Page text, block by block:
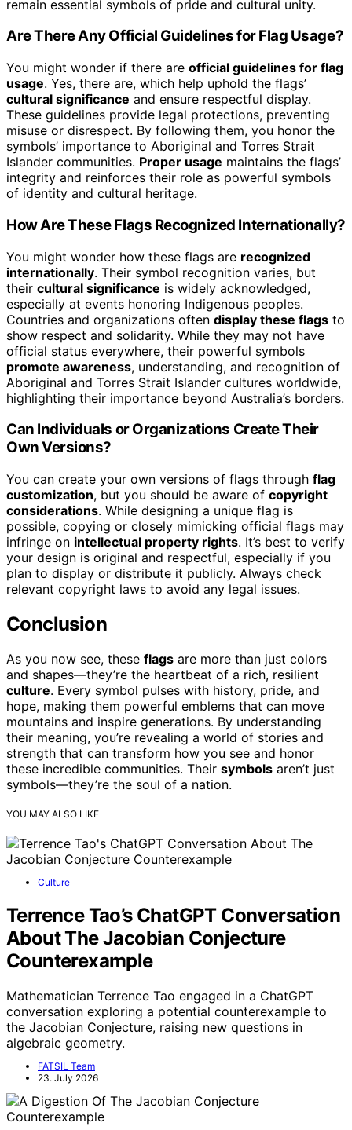
remain essential symbols of pride and cultural unity.
Are There Any Official Guidelines for Flag Usage?
You might wonder if there are official guidelines for flag
usage. Yes, there are, which help uphold the flags’
cultural significance and ensure respectful display.
These guidelines provide legal protections, preventing
misuse or disrespect. By following them, you honor the
symbols’ importance to Aboriginal and Torres Strait
Islander communities. Proper usage maintains the flags’
integrity and reinforces their role as powerful symbols
of identity and cultural heritage.
How Are These Flags Recognized Internationally?
You might wonder how these flags are recognized
internationally. Their symbol recognition varies, but
their cultural significance is widely acknowledged,
especially at events honoring Indigenous peoples.
Countries and organizations often display these flags to
show respect and solidarity. While they may not have
official status everywhere, their powerful symbols
promote awareness, understanding, and recognition of
Aboriginal and Torres Strait Islander cultures worldwide,
highlighting their importance beyond Australia’s borders.
Can Individuals or Organizations Create Their
Own Versions?
You can create your own versions of flags through flag
customization, but you should be aware of copyright
considerations. While designing a unique flag is
possible, copying or closely mimicking official flags may
infringe on intellectual property rights. It’s best to verify
your design is original and respectful, especially if you
plan to display or distribute it publicly. Always check
relevant copyright laws to avoid any legal issues.
Conclusion
As you now see, these flags are more than just colors
and shapes—they’re the heartbeat of a rich, resilient
culture. Every symbol pulses with history, pride, and
hope, making them powerful emblems that can move
mountains and inspire generations. By understanding
their meaning, you’re revealing a world of stories and
strength that can transform how you see and honor
these incredible communities. Their symbols aren’t just
symbols—they’re the soul of a nation.
YOU MAY ALSO LIKE
Culture
Terrence Tao’s ChatGPT Conversation
About The Jacobian Conjecture
Counterexample
Mathematician Terrence Tao engaged in a ChatGPT
conversation exploring a potential counterexample to
the Jacobian Conjecture, raising new questions in
algebraic geometry.
FATSIL Team
23. July 2026